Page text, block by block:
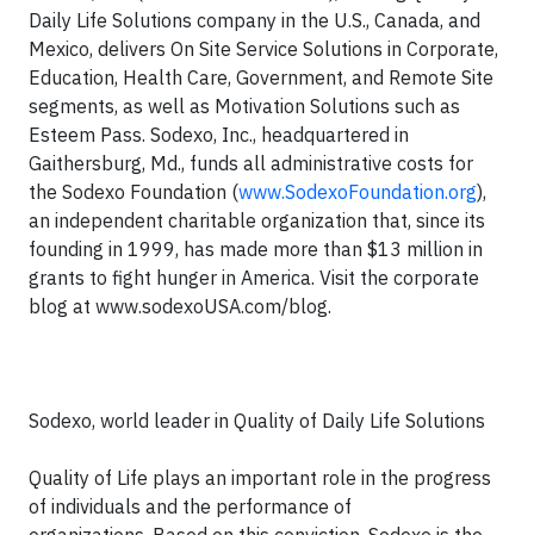
Daily Life Solutions company in the U.S., Canada, and
Mexico, delivers On Site Service Solutions in Corporate,
Education, Health Care, Government, and Remote Site
segments, as well as Motivation Solutions such as
Esteem Pass. Sodexo, Inc., headquartered in
Gaithersburg, Md., funds all administrative costs for
the Sodexo Foundation (www.SodexoFoundation.org),
an independent charitable organization that, since its
founding in 1999, has made more than $13 million in
grants to fight hunger in America. Visit the corporate
blog at www.sodexoUSA.com/blog.
Sodexo, world leader in Quality of Daily Life Solutions
Quality of Life plays an important role in the progress
of individuals and the performance of